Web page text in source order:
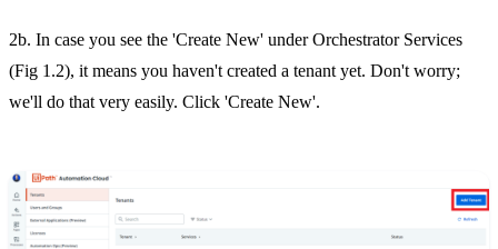
2b. In case you see the 'Create New' under Orchestrator Services
(Fig 1.2), it means you haven't created a tenant yet. Don't worry;
we'll do that very easily. Click 'Create New'.